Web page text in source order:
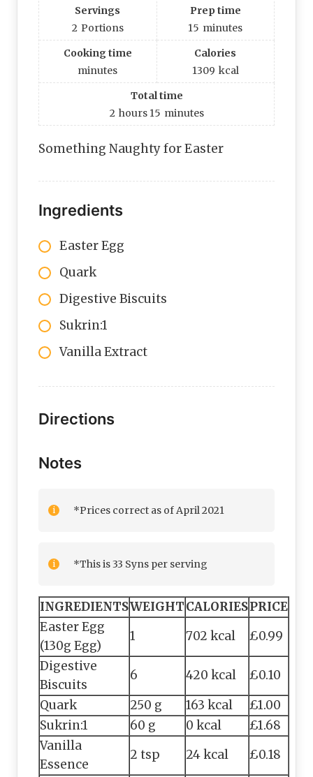
Servings
2 Portions
Prep time
15 minutes
Cooking time
minutes
Calories
1309 kcal
Total time
2 hours 15 minutes
Something Naughty for Easter
Ingredients
Easter Egg
Quark
Digestive Biscuits
Sukrin:1
Vanilla Extract
Directions
Notes
*Prices correct as of April 2021
*This is 33 Syns per serving
INGREDIENTSWEIGHTCALORIESPRICE
Easter Egg
(130g Egg)
1 702 kcal
£0.99
Digestive
Biscuits
6 420 kcal
£0.10
Quark
250 g 163 kcal
£1.00
Sukrin:1
60 g 0 kcal
£1.68
Vanilla
Essence
2 tsp 24 kcal £0.18